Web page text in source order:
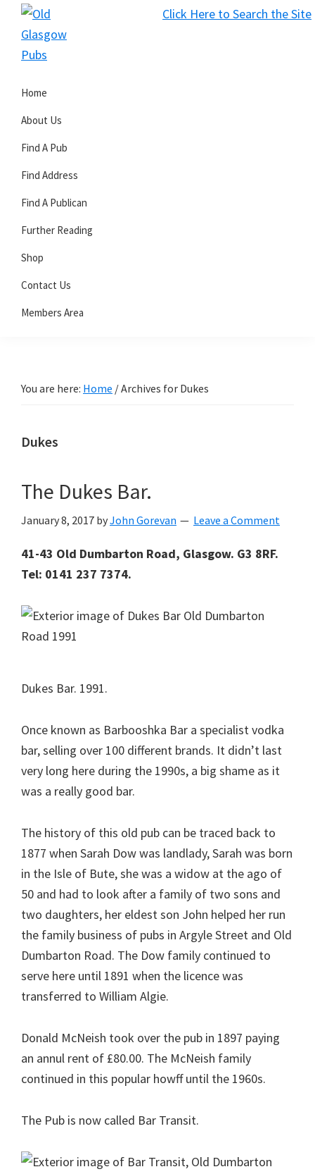
Click Here to Search the Site
Skip
primary
Skip
main
Skip
primary
Glasgow
Pubs
Home
About Us
Find A Pub
Find Address
Find A Publican
Further Reading
Shop
Contact Us
Members Area
You are here: Home /Archives for Dukes
Dukes
The Dukes Bar.
January 8, 2017 byJohn Gorevan Leave a Comment
41-43 Old Dumbarton Road, Glasgow. G3 8RF.
Tel: 0141 237 7374.
Dukes Bar. 1991.
Once known as Barbooshka Bar a specialist vodka
bar, selling over 100 different brands. It didn’t last
very long here during the 1990s, a big shame as it
was a really good bar.
The history of this old pub can be traced back to
1877 when Sarah Dow was landlady, Sarah was born
in the Isle of Bute, she was a widow at the ago of
50 and had to look after a family of two sons and
two daughters, her eldest son John helped her run
the family business of pubs in Argyle Street and Old
Dumbarton Road. The Dow family continued to
serve here until 1891 when the licence was
transferred to William Algie.
Donald McNeish took over the pub in 1897 paying
an annul rent of £80.00. The McNeish family
continued in this popular howff until the 1960s.
The Pub is now called Bar Transit.